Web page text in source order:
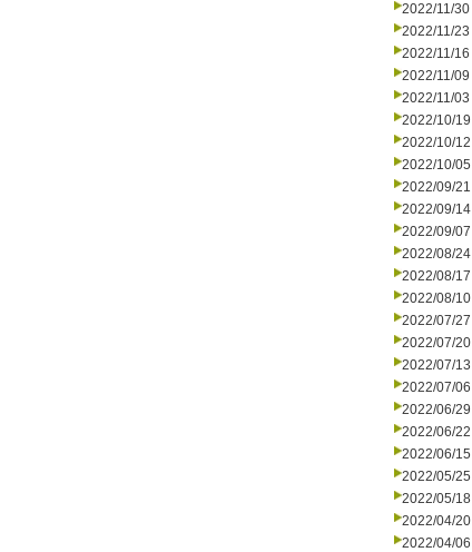
2022/11/30
2022/11/23
2022/11/16
2022/11/09
2022/11/03
2022/10/19
2022/10/12
2022/10/05
2022/09/21
2022/09/14
2022/09/07
2022/08/24
2022/08/17
2022/08/10
2022/07/27
2022/07/20
2022/07/13
2022/07/06
2022/06/29
2022/06/22
2022/06/15
2022/05/25
2022/05/18
2022/04/20
2022/04/06